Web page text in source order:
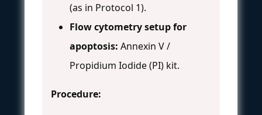
(as in Protocol 1).
Flow cytometry setup for
apoptosis: Annexin V /
Propidium Iodide (PI) kit.
Procedure: